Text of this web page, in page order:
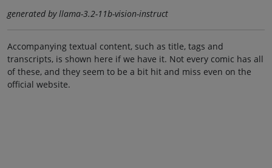
generated by llama-3.2-11b-vision-instruct
Accompanying textual content, such as title, tags and
transcripts, is shown here if we have it. Not every comic has all
of these, and they seem to be a bit hit and miss even on the
official website.